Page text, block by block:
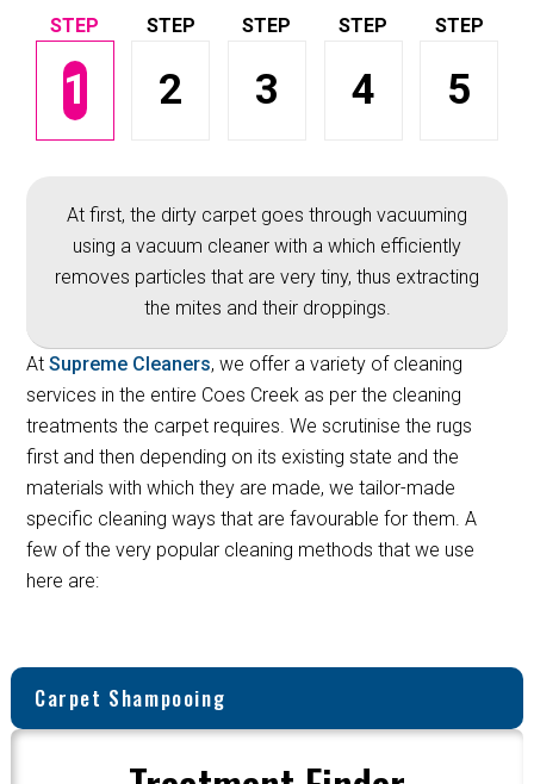
1 2 3 4 5
At first, the dirty carpet goes through vacuuming
using a vacuum cleaner with a which efficiently
removes particles that are very tiny, thus extracting
the mites and their droppings.
AtSupreme Cleaners, we offer a variety of cleaning
services in the entire Coes Creek as per the cleaning
treatments the carpet requires. We scrutinise the rugs
first and then depending on its existing state and the
materials with which they are made, we tailor-made
specific cleaning ways that are favourable for them. A
few of the very popular cleaning methods that we use
here are:
Carpet Shampooing